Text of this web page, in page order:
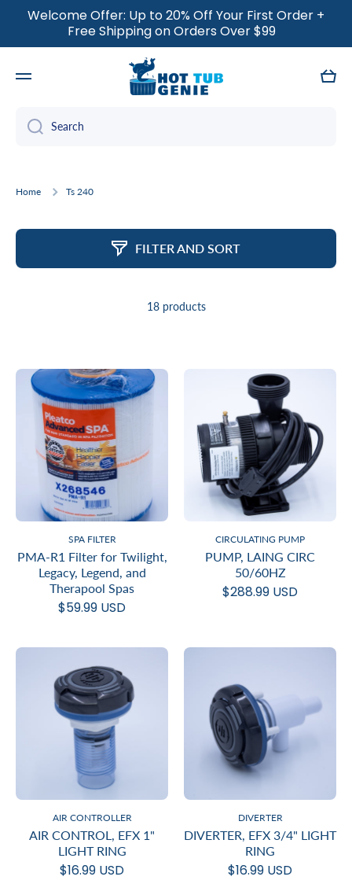
SKIP TO CONTENT
Welcome Offer: Up to 20% Off Your First Order +
Free Shipping on Orders Over $99
Cart
Search
Home Ts 240
FILTER AND SORT
18 products
SPA FILTER
PMA-R1 Filter for Twilight,
Legacy, Legend, and
Therapool Spas
$59.99 USD
CIRCULATING PUMP
PUMP, LAING CIRC
50/60HZ
$288.99 USD
AIR CONTROLLER
AIR CONTROL, EFX 1"
LIGHT RING
$16.99 USD
DIVERTER
DIVERTER, EFX 3/4" LIGHT
RING
$16.99 USD